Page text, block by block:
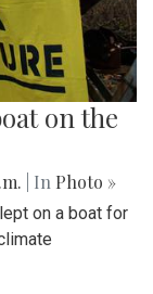
on the
| In Photo »
on a boat for